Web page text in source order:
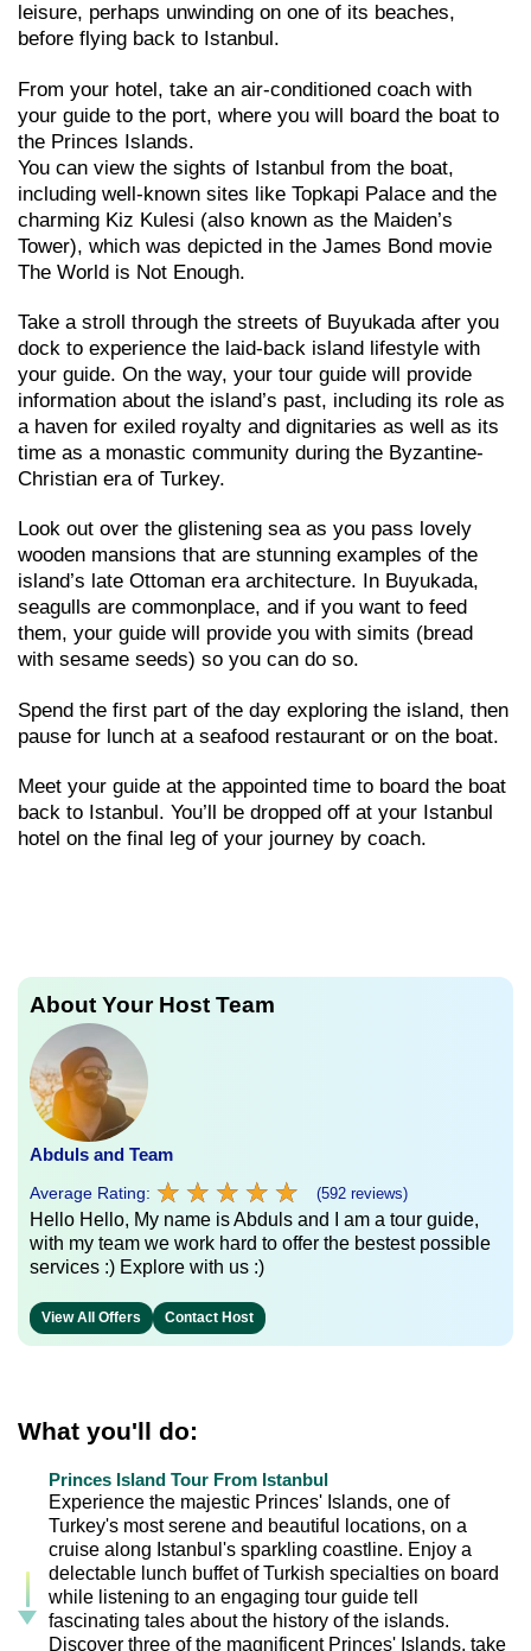
leisure, perhaps unwinding on one of its beaches,
before flying back to Istanbul.
From your hotel, take an air-conditioned coach with
your guide to the port, where you will board the boat to
the Princes Islands.
You can view the sights of Istanbul from the boat,
including well-known sites like Topkapi Palace and the
charming Kiz Kulesi (also known as the Maiden’s
Tower), which was depicted in the James Bond movie
The World is Not Enough.
Take a stroll through the streets of Buyukada after you
dock to experience the laid-back island lifestyle with
your guide. On the way, your tour guide will provide
information about the island’s past, including its role as
a haven for exiled royalty and dignitaries as well as its
time as a monastic community during the Byzantine-
Christian era of Turkey.
Look out over the glistening sea as you pass lovely
wooden mansions that are stunning examples of the
island’s late Ottoman era architecture. In Buyukada,
seagulls are commonplace, and if you want to feed
them, your guide will provide you with simits (bread
with sesame seeds) so you can do so.
Spend the first part of the day exploring the island, then
pause for lunch at a seafood restaurant or on the boat.
Meet your guide at the appointed time to board the boat
back to Istanbul. You’ll be dropped off at your Istanbul
hotel on the final leg of your journey by coach.
About Your Host Team
Abduls and Team
Average Rating: ★ ★ ★ ★ ★
★ ★ ★ ★ ★ (592 reviews)
Hello Hello, My name is Abduls and I am a tour guide,
with my team we work hard to offer the bestest possible
services :) Explore with us :)
View All Offers Contact Host
What you'll do:
Princes Island Tour From Istanbul
Experience the majestic Princes' Islands, one of
Turkey's most serene and beautiful locations, on a
cruise along Istanbul's sparkling coastline. Enjoy a
delectable lunch buffet of Turkish specialties on board
while listening to an engaging tour guide tell
fascinating tales about the history of the islands.
Discover three of the magnificent Princes' Islands, take